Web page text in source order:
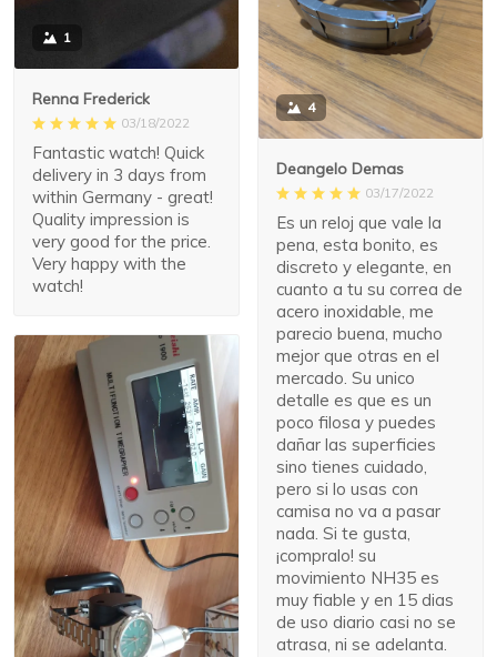
1
Renna Frederick
03/18/2022
Fantastic watch! Quick
delivery in 3 days from
within Germany - great!
Quality impression is
very good for the price.
Very happy with the
watch!
4
Deangelo Demas
03/17/2022
Es un reloj que vale la
pena, esta bonito, es
discreto y elegante, en
cuanto a tu su correa de
acero inoxidable, me
parecio buena, mucho
mejor que otras en el
mercado. Su unico
detalle es que es un
poco filosa y puedes
dañar las superficies
sino tienes cuidado,
pero si lo usas con
camisa no va a pasar
nada. Si te gusta,
¡compralo! su
movimiento NH35 es
muy fiable y en 15 dias
de uso diario casi no se
atrasa, ni se adelanta.